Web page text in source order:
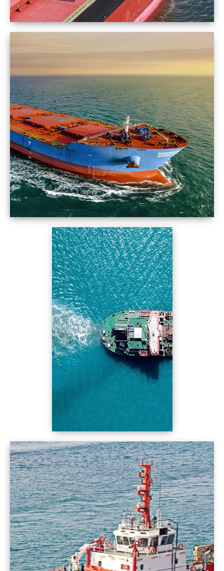
Come on Spectra… Fuel the Ships Bunkering at
worldwide ports Spectra... Spectra Fuels
Come on Spectra you can do it, All the ports we
Spectrum of alternatives In terms of product
and price. Port, quality and quantity,
Worldwide ports, competitive price Come on
Spectra, Fuel the ships
Tanker ships and container ships bulk carriers
and gas carries
Offshore ships, Naval ships Tugs and dredger